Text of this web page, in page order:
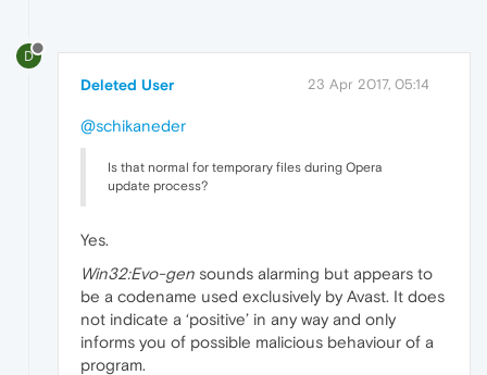
D
Deleted User 23 Apr 2017, 05:14
@schikaneder
Is that normal for temporary files during Opera
update process?
Yes.
Win32:Evo-gen sounds alarming but appears to
be a codename used exclusively by Avast. It does
not indicate a ‘positive’ in any way and only
informs you of possible malicious behaviour of a
program.